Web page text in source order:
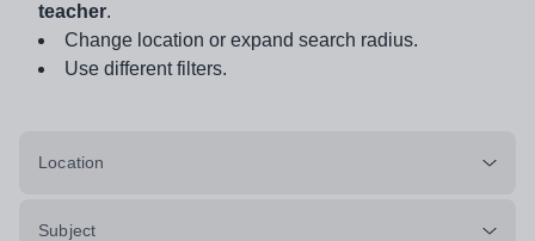
teacher.
Change location or expand search radius.
Use different filters.
Location
Subject